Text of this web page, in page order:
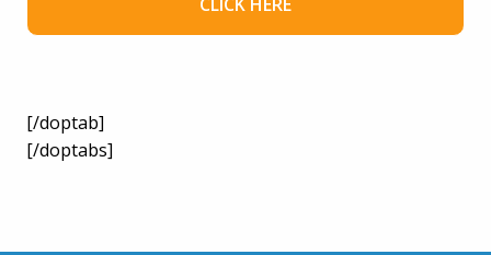
[/doptab]
[/doptabs]